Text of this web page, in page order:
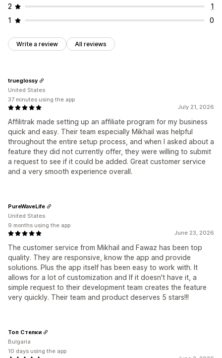
Branded portal Custom links and discounts
Custom domain Custom forms Custom branding
Payments
Auto-payments Bulk payouts
2
1
1
0
Write a review All reviews
July 21, 2026
Affilitrak made setting up an affiliate program for my business
quick and easy. Their team especially Mikhail was helpful
throughout the entire setup process, and when I asked about a
feature they did not currently offer, they were willing to submit
a request to see if it could be added. Great customer service
and a very smooth experience overall.
trueglossy
United States
37 minutes using the app
June 23, 2026
The customer service from Mikhail and Fawaz has been top
quality. They are responsive, know the app and provide
solutions. Plus the app itself has been easy to work with. It
allows for a lot of customization and If it doesn't have it, a
simple request to their development team creates the feature
very quickly. Their team and product deserves 5 stars!!!
PureWaveLife
United States
9 months using the app
Топ Стелки
Bulgaria
10 days using the app